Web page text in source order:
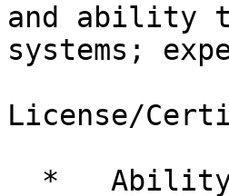
and ability
systems;
License/